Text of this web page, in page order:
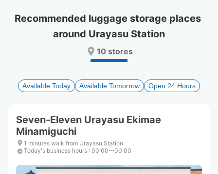
a
date.
to
get
shortcuts
for
changing
dates.
a
date.
Press
question
to
get
shortcuts
for
changing
dates.
Recommended luggage storage places
around Urayasu Station
10 stores
Available Today Available Tomorrow Open 24 Hours
Seven-Eleven Urayasu Ekimae
Minamiguchi
1 minutes walk from Urayasu Station
Today's business hours : 00:00〜00:00